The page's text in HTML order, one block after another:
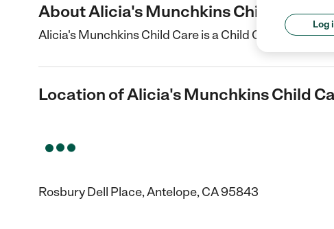
Log
About Alicia's Munchkins Child Care
Alicia's Munchkins Child Care is a Child Care center in
Location of Alicia's Munchkins Child
Rosbury Dell Place, Antelope, CA 95843